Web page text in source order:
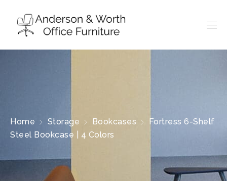
Home Storage Bookcases
Fortress 6-Shelf
Steel Bookcase | 4 Colors